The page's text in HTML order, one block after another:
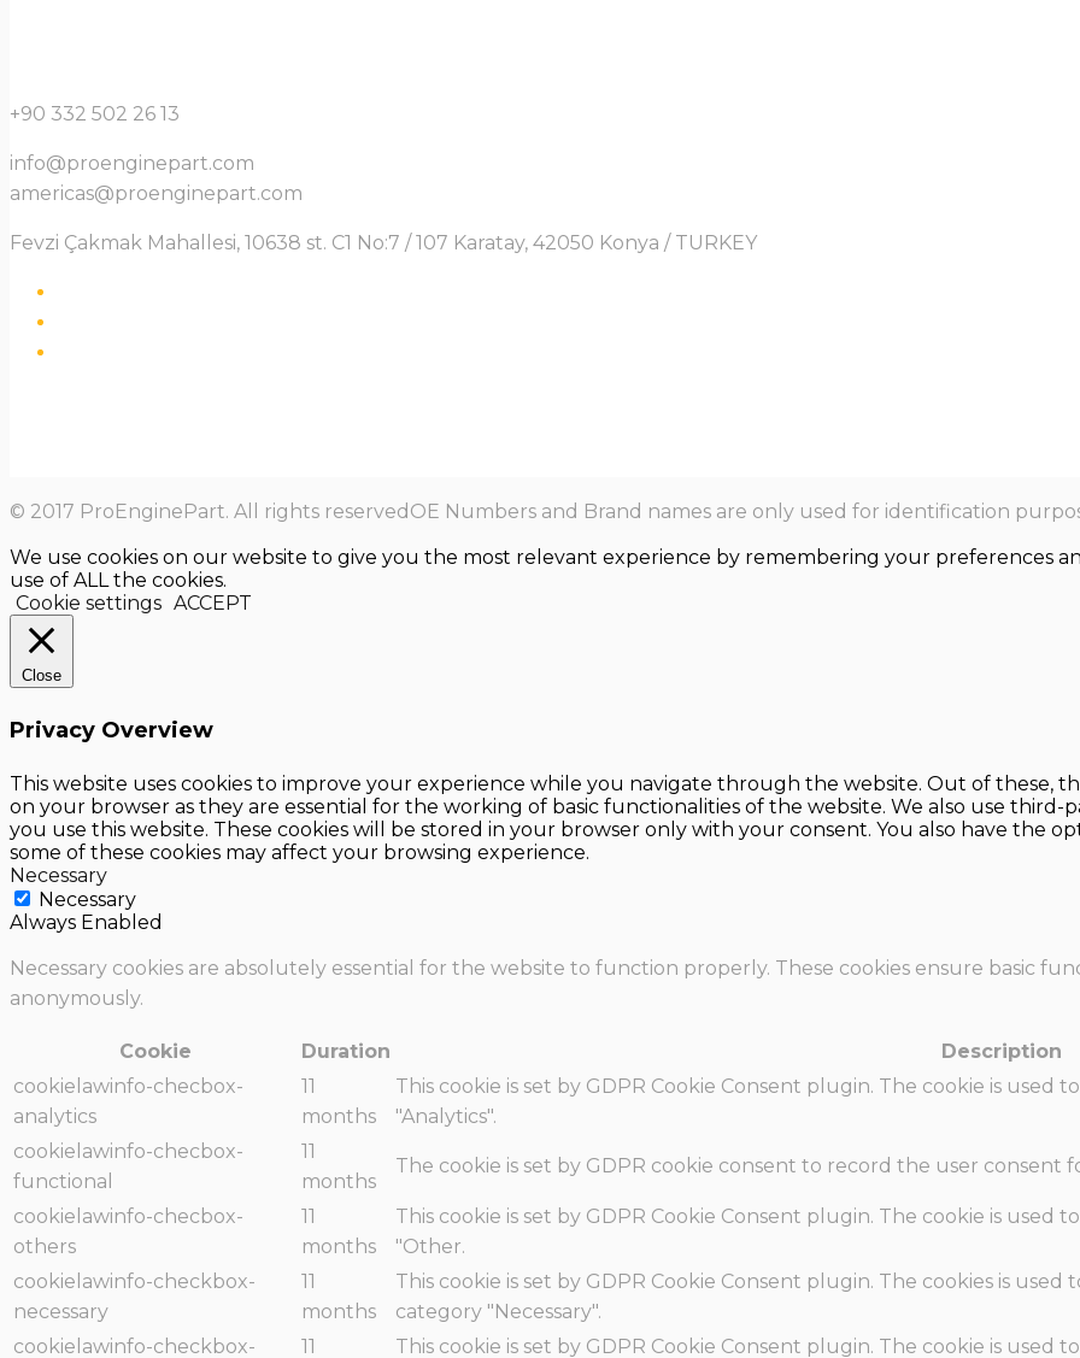
+90 332 502 26 13
info@proenginepart.com
americas@proenginepart.com
Fevzi Çakmak Mahallesi, 10638 st. C1 No:7 / 107 Karatay, 42050 Konya / TURKEY
© 2017 ProEnginePart. All rights reservedOE Numbers and Brand names are only used for identification
We use cookies on our website to give you the most relevant experience by remembering your preferences
use of ALL the cookies.
Cookie settings ACCEPT
Close
Privacy Overview
This website uses cookies to improve your experience while you navigate through the website. Out of these,
on your browser as they are essential for the working of basic functionalities of the website. We also use
you use this website. These cookies will be stored in your browser only with your consent. You also have the
some of these cookies may affect your browsing experience.
Necessary
Necessary
Always Enabled
Necessary cookies are absolutely essential for the website to function properly. These cookies ensure basic
anonymously.
Cookie Duration
Description
cookielawinfo-checbox-
analytics
11
months
This cookie is set by GDPR Cookie Consent plugin. The cookie is
"Analytics".
cookielawinfo-checbox-
functional
11
months
The cookie is set by GDPR cookie consent to record the user consent
cookielawinfo-checbox-
others
11
months
This cookie is set by GDPR Cookie Consent plugin. The cookie is
"Other.
cookielawinfo-checkbox-
necessary
11
months
This cookie is set by GDPR Cookie Consent plugin. The cookies is
category "Necessary".
cookielawinfo-checkbox-
11 This cookie is set by GDPR Cookie Consent plugin. The cookie is